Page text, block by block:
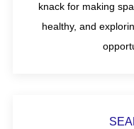
knack for making
healthy, and